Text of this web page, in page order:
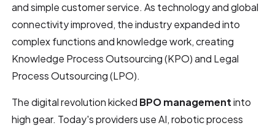
and simple customer service. As technology and global
connectivity improved, the industry expanded into
complex functions and knowledge work, creating
Knowledge Process Outsourcing (KPO) and Legal
Process Outsourcing (LPO).
The digital revolution kicked BPO managementinto
high gear. Today's providers use AI, robotic process